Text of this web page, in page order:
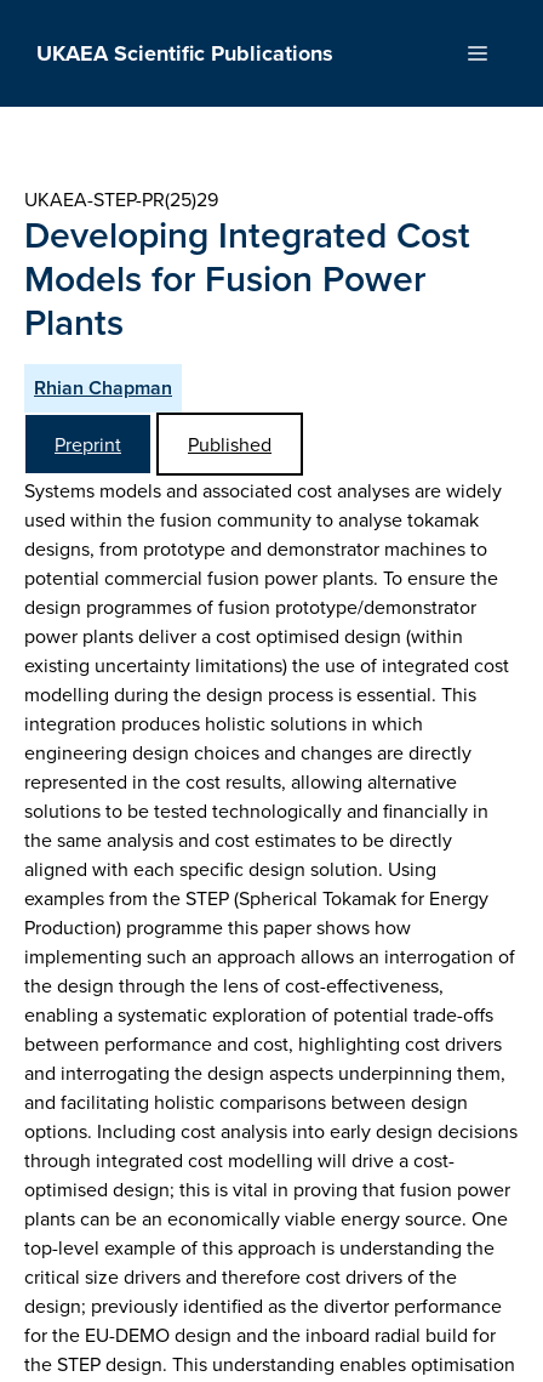
UKAEA Scientific Publications Menu
UKAEA-STEP-PR(25)29
Developing Integrated Cost
Models for Fusion Power
Plants
Rhian Chapman
Preprint
Published
Systems models and associated cost analyses are widely
used within the fusion community to analyse tokamak
designs, from prototype and demonstrator machines to
potential commercial fusion power plants. To ensure the
design programmes of fusion prototype/demonstrator
power plants deliver a cost optimised design (within
existing uncertainty limitations) the use of integrated cost
modelling during the design process is essential. This
integration produces holistic solutions in which
engineering design choices and changes are directly
represented in the cost results, allowing alternative
solutions to be tested technologically and financially in
the same analysis and cost estimates to be directly
aligned with each specific design solution. Using
examples from the STEP (Spherical Tokamak for Energy
Production) programme this paper shows how
implementing such an approach allows an interrogation of
the design through the lens of cost-effectiveness,
enabling a systematic exploration of potential trade-offs
between performance and cost, highlighting cost drivers
and interrogating the design aspects underpinning them,
and facilitating holistic comparisons between design
options. Including cost analysis into early design decisions
through integrated cost modelling will drive a cost-
optimised design; this is vital in proving that fusion power
plants can be an economically viable energy source. One
top-level example of this approach is understanding the
critical size drivers and therefore cost drivers of the
design; previously identified as the divertor performance
for the EU-DEMO design and the inboard radial build for
the STEP design. This understanding enables optimisation